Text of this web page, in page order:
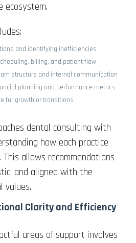
ecosystem.
and identifying inefficiencies
billing, and patient flow
structure and internal communication
planning and performance metrics
for growth or transitions
dental consulting with
how each practice
allows recommendations
and aligned with the
values.
Clarity and Efficiency
areas of support involves